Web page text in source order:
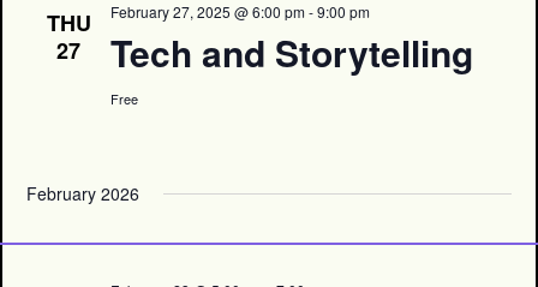
THU
27
February 27, 2025 @ 6:00 pm-9:00 pm
Tech and Storytelling
Free
February 2026